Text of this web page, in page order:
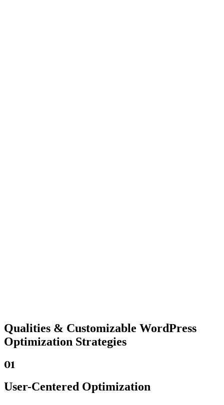
Qualities & Customizable WordPress
Optimization Strategies
01
User-Centered Optimization